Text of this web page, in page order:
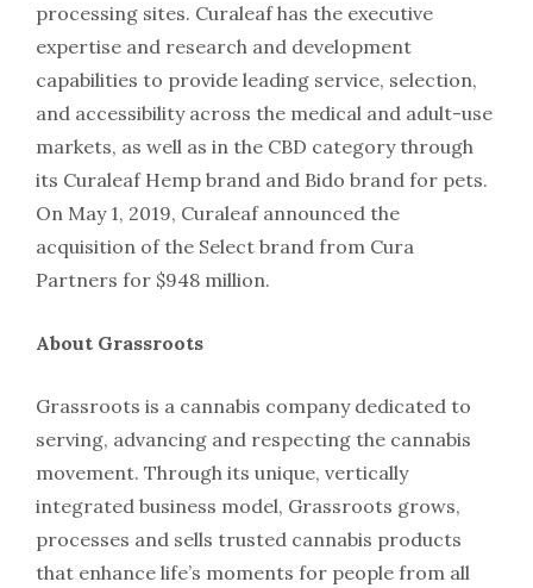
processing sites. Curaleaf has the executive
expertise and research and development
capabilities to provide leading service, selection,
and accessibility across the medical and adult-use
markets, as well as in the CBD category through
its Curaleaf Hemp brand and Bido brand for pets.
On May 1, 2019, Curaleaf announced the
acquisition of the Select brand from Cura
Partners for $948 million.
About Grassroots
Grassroots is a cannabis company dedicated to
serving, advancing and respecting the cannabis
movement. Through its unique, vertically
integrated business model, Grassroots grows,
processes and sells trusted cannabis products
that enhance life’s moments for people from all